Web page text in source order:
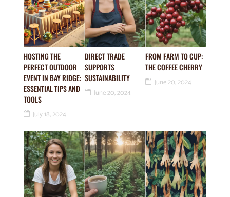
HOSTING THE
PERFECT OUTDOOR
EVENT IN BAY RIDGE:
ESSENTIAL TIPS AND
TOOLS
July 18, 2024
DIRECT TRADE
SUPPORTS
SUSTAINABILITY
June 20, 2024
FROM FARM TO CUP:
THE COFFEE CHERRY
June 20, 2024